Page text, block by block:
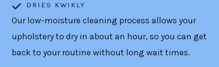
DRIES KWIKLY
Our low-moisture cleaning process allows your
upholstery to dry in about an hour, so you can get
back to your routine without long wait times.